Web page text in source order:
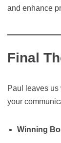
and enhance
Final
Paul leaves
your
Winning